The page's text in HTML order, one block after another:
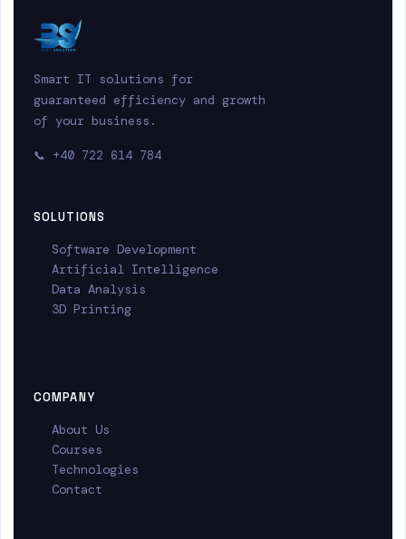
Smart IT solutions for
guaranteed efficiency and growth
of your business.
📞 +40 722 614 784
SOLUTIONS
Software Development
Artificial Intelligence
Data Analysis
3D Printing
COMPANY
About Us
Courses
Technologies
Contact